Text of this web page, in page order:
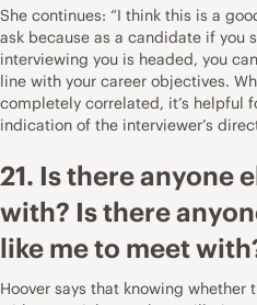
She continues: “I think this is a
ask because as a candidate if you
interviewing you is headed, you
line with your career objectives.
completely correlated, it’s helpful
indication of the interviewer’s
21. Is there anyone
with? Is there
like me to meet
Hoover says that knowing whether